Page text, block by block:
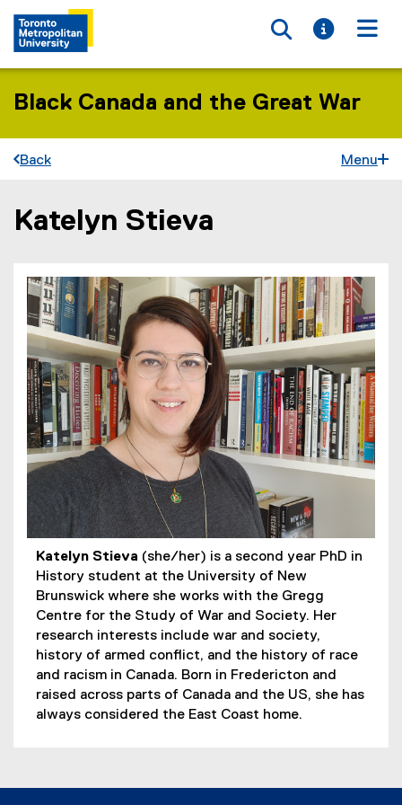
Toggle
Toggle
Black Canada and the Great War
Back Menu
You are now in the main content area
Katelyn Stieva
Katelyn Stieva (she/her) is a second year PhD in
History student at the University of New
Brunswick where she works with the Gregg
Centre for the Study of War and Society. Her
research interests include war and society,
history of armed conflict, and the history of race
and racism in Canada. Born in Fredericton and
raised across parts of Canada and the US, she has
always considered the East Coast home.